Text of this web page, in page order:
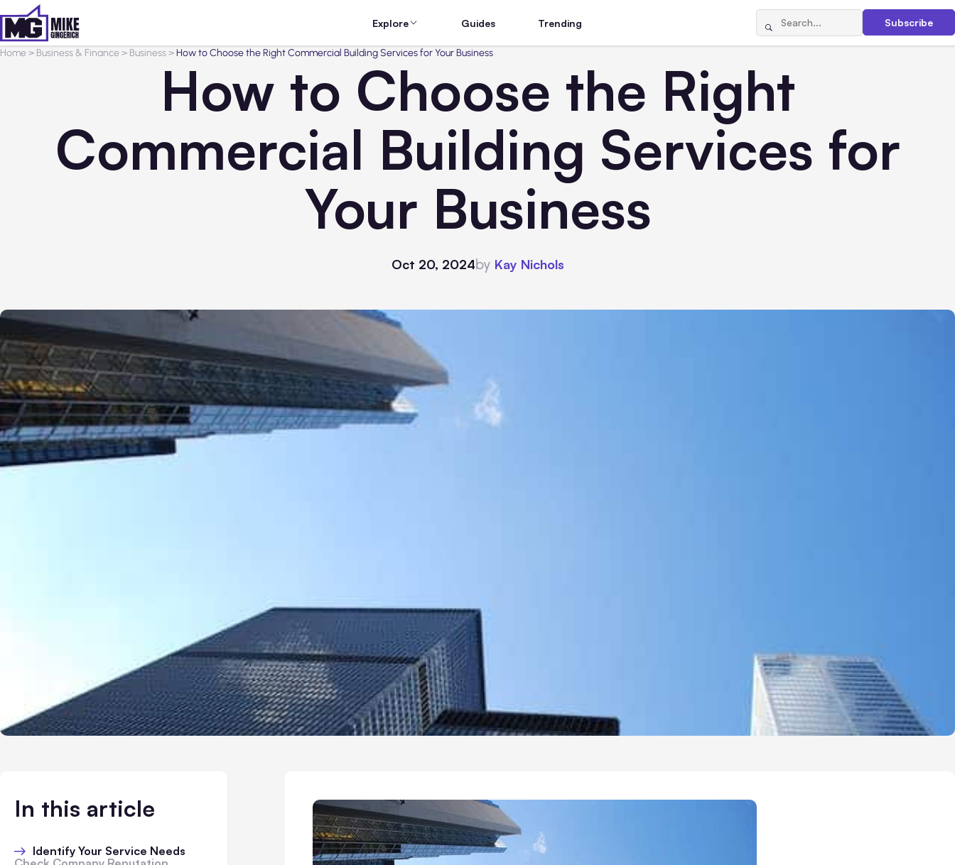
Explore Guides Trending Subscribe
Home> Business & Finance> Business>How to Choose the Right Commercial Building Services for Your Business
How to Choose the Right
Commercial Building Services for
Your Business
Oct 20, 2024by Kay Nichols
In this article
Identify Your Service Needs